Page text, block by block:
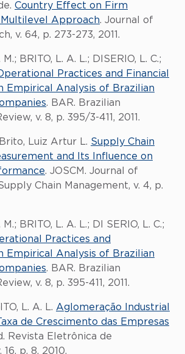
Country Effect on Firm
Approach. Journal of
v. 64, p. 273-273, 2011.
BRITO, L. A. L.; DISERIO, L. C.;
Practices and Financial
Empirical Analysis of Brazilian
. BAR. Brazilian
v. 8, p. 395/3-411, 2011.
Brito, Luiz Artur L. Supply Chain
and Its Influence on
. JOSCM. Journal of
Chain Management, v. 4, p.
BRITO, L. A. L.; DI SERIO, L. C.;
Practices and
Empirical Analysis of Brazilian
. BAR. Brazilian
v. 8, p. 395-411, 2011.
L. A. L. Aglomeração Industrial
de Crescimento das Empresas
Revista Eletrônica de
p. 8, 2010.